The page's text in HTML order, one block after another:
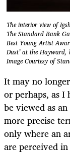
The interior view of
The Standard Bank
Best Young Artist
Dust’ at the Hayward,
Image Courtesy of
It may no
or perhaps, as
be viewed as
more precise
only where an
are perceived